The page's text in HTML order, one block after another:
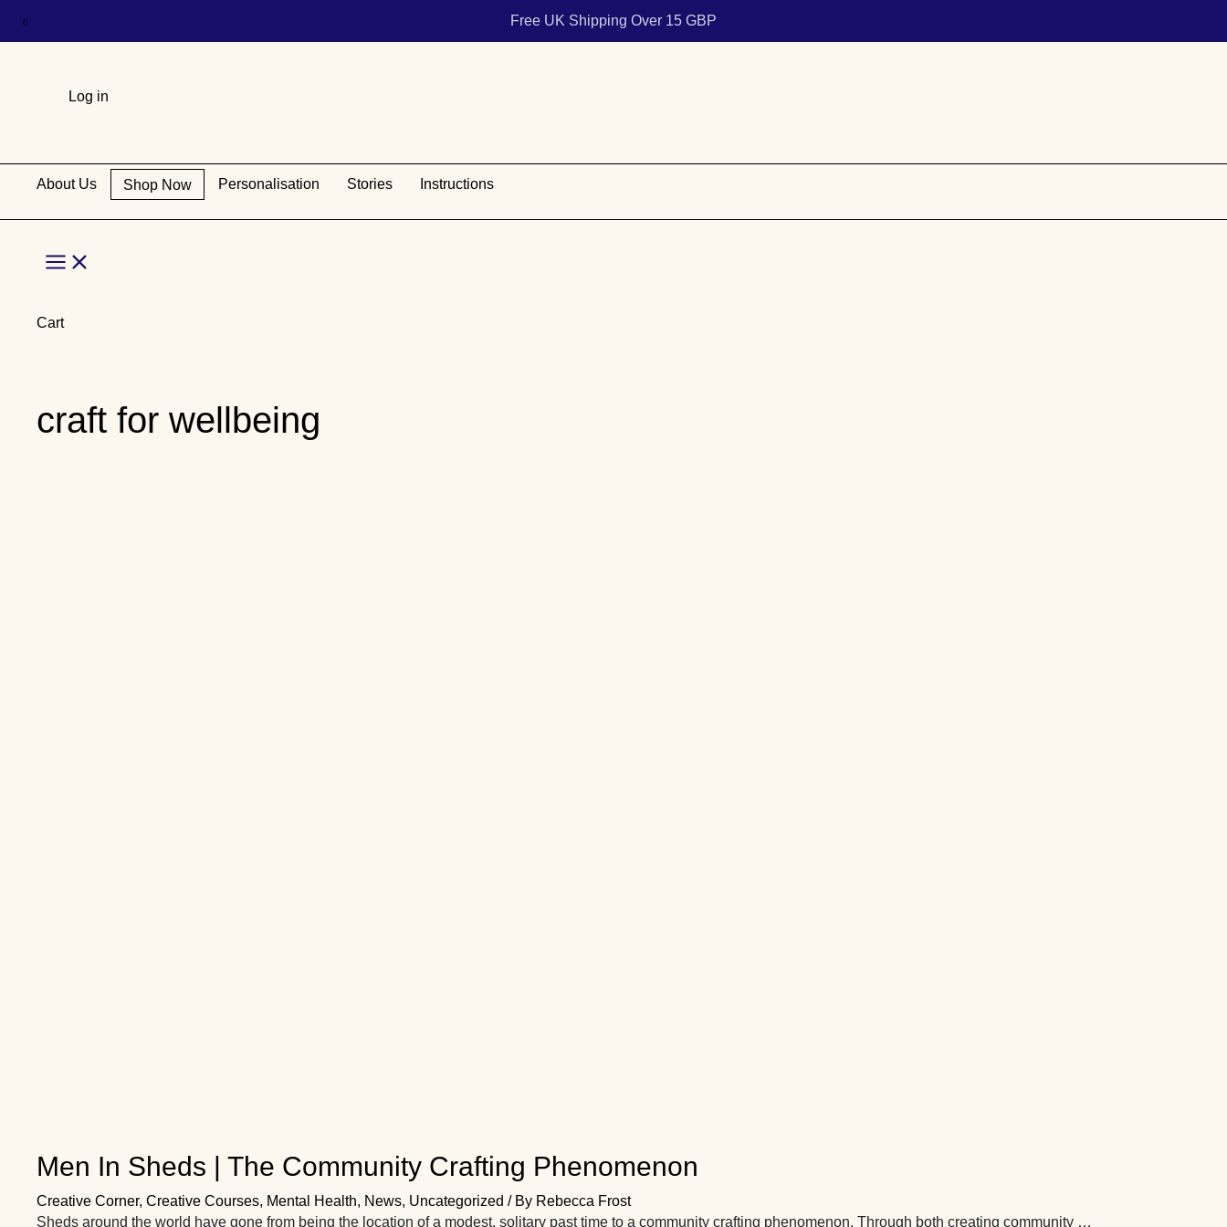
content
Free UK Shipping Over 15 GBP
Log in
About Us Shop Now Personalisation Stories Instructions
Main
Menu
Cart
craft for wellbeing
Men In Sheds | The Community Crafting Phenomenon
Creative Corner, Creative Courses, Mental Health, News, Uncategorized / By Rebecca Frost
Sheds around the world have gone from being the location of a modest, solitary past time to a community crafting phenomenon. Through both creating community …